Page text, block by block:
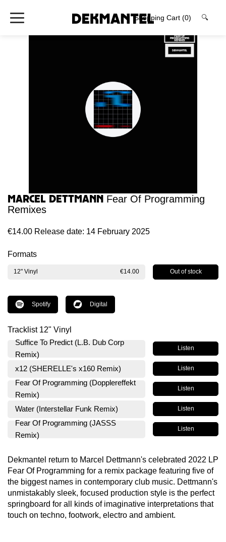
Shopping Cart (0) 🔍
Marcel Dettmann Fear Of Programming
Remixes
€14.00 Release date: 14 February 2025
Formats
12" Vinyl €14.00 Out of stock
Spotify Digital
Tracklist 12" Vinyl
Suffice To Predict (L.B. Dub Corp
Remix)
Listen
x12 (SHERELLE's x160 Remix) Listen
Fear Of Programming (Dopplereffekt
Remix)
Listen
Water (Interstellar Funk Remix) Listen
Fear Of Programming (JASSS
Remix)
Listen
Dekmantel return to Marcel Dettmann's celebrated 2022 LP
Fear Of Programming for a remix package featuring five of
the biggest names in contemporary club music. Dettmann's
unmistakably sleek, focused production style is the perfect
springboard for all kinds of imaginative interpretations that
touch on techno, footwork, electro and ambient.